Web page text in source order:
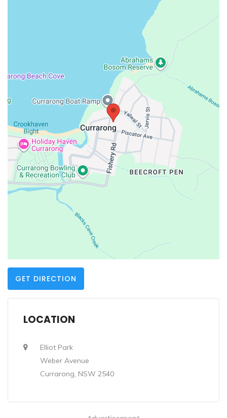
GET DIRECTION
LOCATION
Elliot Park
Weber Avenue
Currarong, NSW 2540